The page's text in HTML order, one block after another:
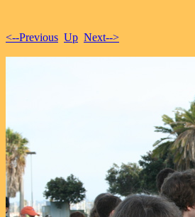
<--Previous Up Next-->